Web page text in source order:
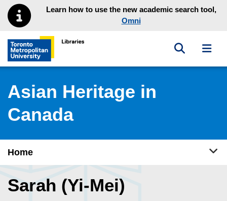
Skip to main menu
Skip to contentLearn how to use the new academic search tool,
Omni
Toronto Metropolitan University Library homepage
Toggle
Asian Heritage in
Canada
Home
Sarah (Yi-Mei)